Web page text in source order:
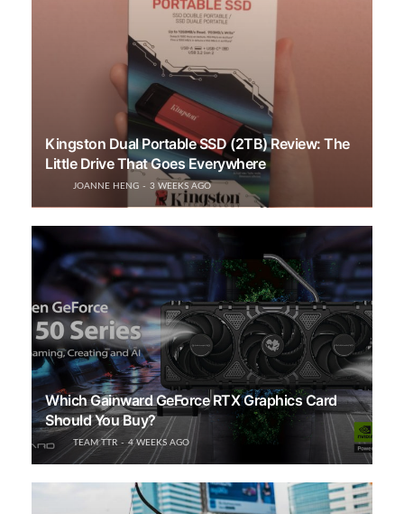
Kingston Dual Portable SSD (2TB) Review: The
Little Drive That Goes Everywhere
JOANNE HENG 3 WEEKS AGO
Which Gainward GeForce RTX Graphics Card
Should You Buy?
TEAM TTR 4 WEEKS AGO